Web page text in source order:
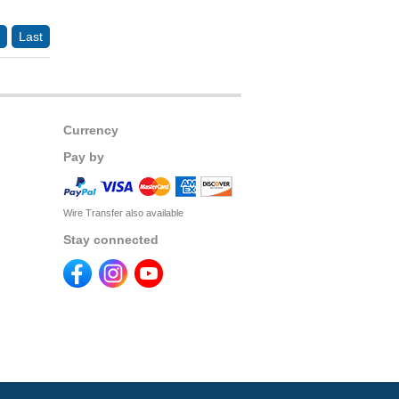
Last
Currency
Pay by
Wire Transfer also available
Stay connected